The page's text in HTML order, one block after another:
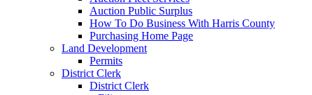
Auction Public Surplus
How To Do Business With Harris County
Purchasing Home Page
Land Development
Permits
District Clerk
District Clerk